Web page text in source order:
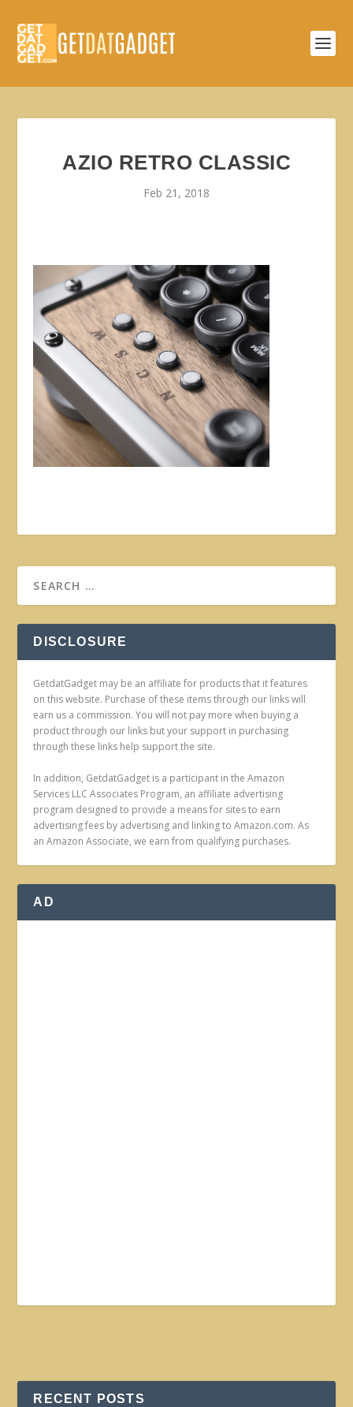
AZIO RETRO CLASSIC
Feb 21, 2018
DISCLOSURE
GetdatGadget may be an affiliate for products that it features
on this website. Purchase of these items through our links will
earn us a commission. You will not pay more when buying a
product through our links but your support in purchasing
through these links help support the site.
In addition, GetdatGadget is a participant in the Amazon
Services LLC Associates Program, an affiliate advertising
program designed to provide a means for sites to earn
advertising fees by advertising and linking to Amazon.com. As
an Amazon Associate, we earn from qualifying purchases.
AD
RECENT POSTS